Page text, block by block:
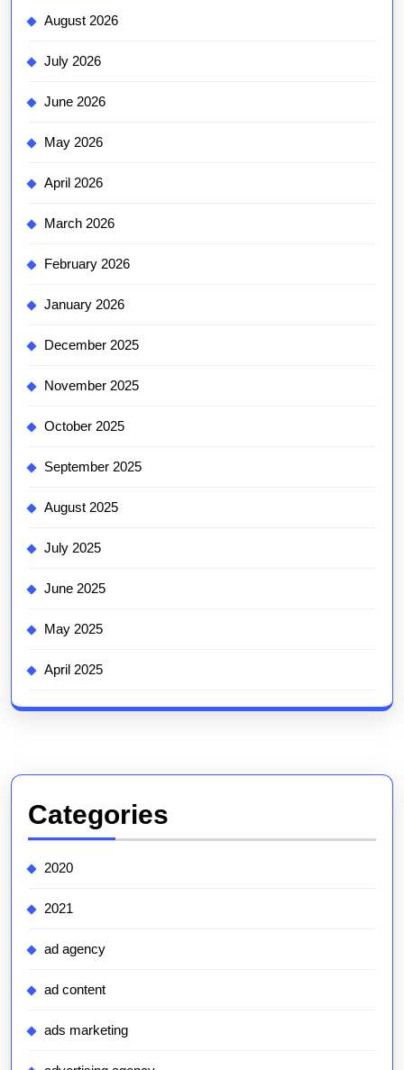
August 2026
July 2026
June 2026
May 2026
April 2026
March 2026
February 2026
January 2026
December 2025
November 2025
October 2025
September 2025
August 2025
July 2025
June 2025
May 2025
April 2025
Categories
2020
2021
ad agency
ad content
ads marketing